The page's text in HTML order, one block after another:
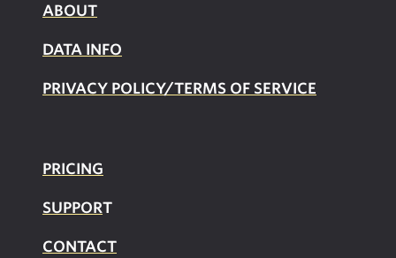
ABOUT
DATA INFO
PRIVACY POLICY/TERMS OF SERVICE
PRICING
SUPPORT
CONTACT